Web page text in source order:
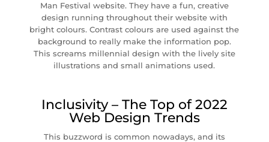
Man Festival website. They have a fun, creative
design running throughout their website with
bright colours. Contrast colours are used against the
background to really make the information pop.
This screams millennial design with the lively site
illustrations and small animations used.
Inclusivity – The Top of 2022
Web Design Trends
This buzzword is common nowadays, and its